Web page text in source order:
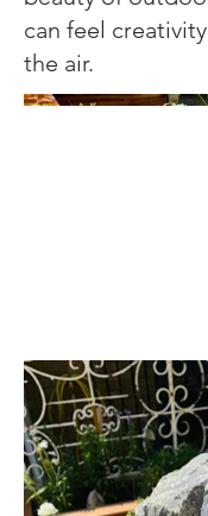
can feel
the air.